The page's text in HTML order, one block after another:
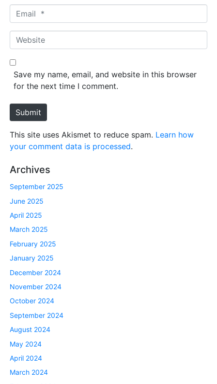
m
*
m
a
*
W
e
b
e
Save my name, email, and website in this browser
for the next time I comment.
Submit
This site uses Akismet to reduce spam. Learn how
your comment data is processed.
Archives
September 2025
June 2025
April 2025
March 2025
February 2025
January 2025
December 2024
November 2024
October 2024
September 2024
August 2024
May 2024
April 2024
March 2024